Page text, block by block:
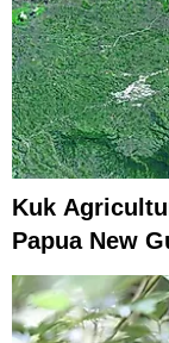
Kuk
Papua New